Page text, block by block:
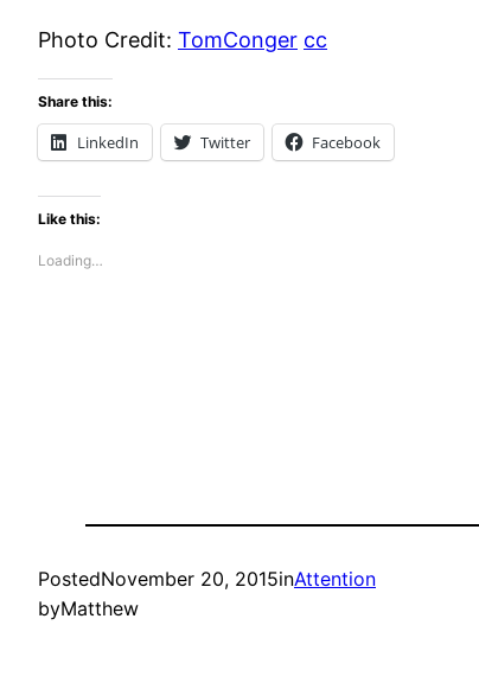
Photo Credit: TomConger cc
Share this:
LinkedIn Twitter Facebook
Like this:
Loading…
PostedNovember 20, 2015inAttention
byMatthew